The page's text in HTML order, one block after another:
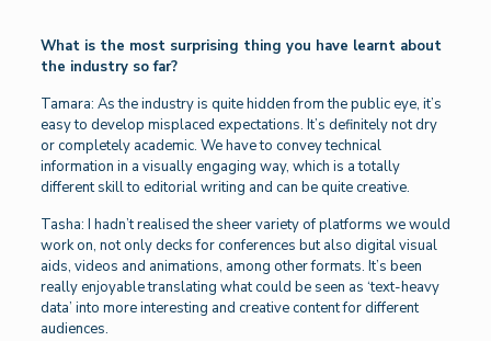
What is the most surprising thing you have learnt about
the industry so far?
Tamara: As the industry is quite hidden from the public eye, it’s
easy to develop misplaced expectations. It’s definitely not dry
or completely academic. We have to convey technical
information in a visually engaging way, which is a totally
different skill to editorial writing and can be quite creative.
Tasha: I hadn’t realised the sheer variety of platforms we would
work on, not only decks for conferences but also digital visual
aids, videos and animations, among other formats. It’s been
really enjoyable translating what could be seen as ‘text-heavy
data’ into more interesting and creative content for different
audiences.